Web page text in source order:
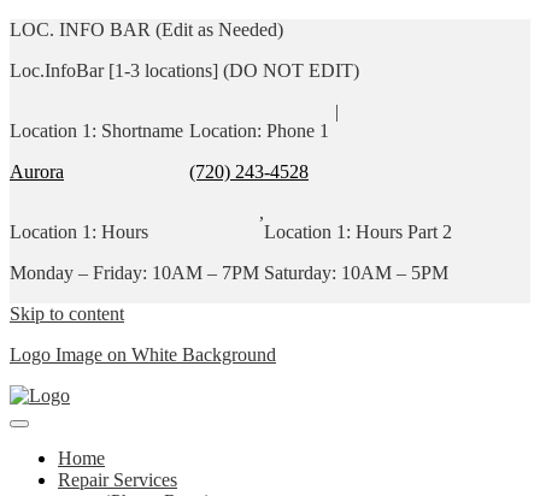
LOC. INFO BAR (Edit as Needed)
Loc.InfoBar [1-3 locations] (DO NOT EDIT)
Location 1: Shortname
Aurora
Location: Phone 1
(720) 243-4528
|
Location 1: Hours
Monday – Friday: 10AM – 7PM
,
Location 1: Hours Part 2
Saturday: 10AM – 5PM
Skip to content
Logo Image on White Background
Home
Repair Services